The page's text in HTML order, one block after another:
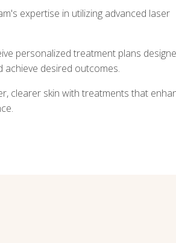
expertise in utilizing advanced laser
personalized treatment plans
achieve desired outcomes.
clearer skin with treatments that